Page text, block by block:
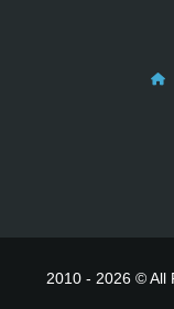
2010 - 2026 © All